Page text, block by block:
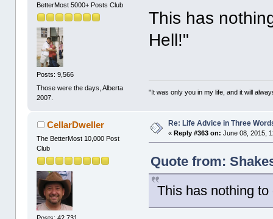
BetterMost 5000+ Posts Club
Posts: 9,566
Those were the days, Alberta
2007.
This has
Hell!"
"It was only you in my life, and it will
CellarDweller
The BetterMost 10,000 Post
Club
Re: Life Advice in Three
«Reply #363 on: June 08, 2015,
Quote from:
This has nothing